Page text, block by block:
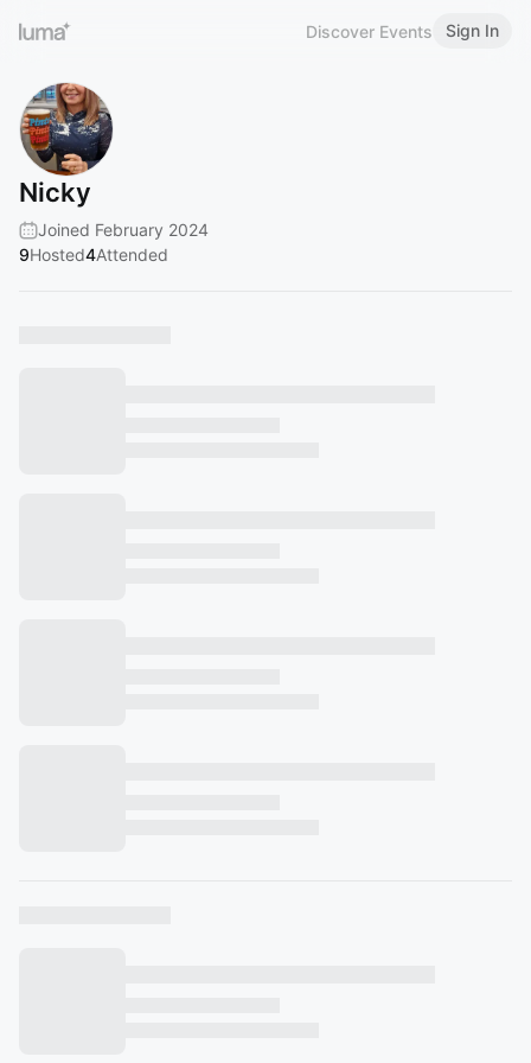
Discover Events Sign In
Nicky
Joined February 2024
9Hosted4Attended